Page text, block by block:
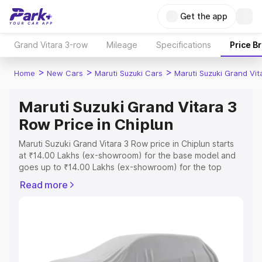
Get the app
Grand Vitara 3-row Mileage Specifications Price
Home > New Cars > Maruti Suzuki Cars > Maruti Suzuki Grand
Maruti Suzuki Grand Vitara 3
Row Price in Chiplun
Maruti Suzuki Grand Vitara 3 Row price in Chiplun starts
at ₹14.00 Lakhs (ex-showroom) for the base model and
goes up to ₹14.00 Lakhs (ex-showroom) for the top
price in Chiplun which includes RTO or Registration Cost,
choose the best option.
Read more